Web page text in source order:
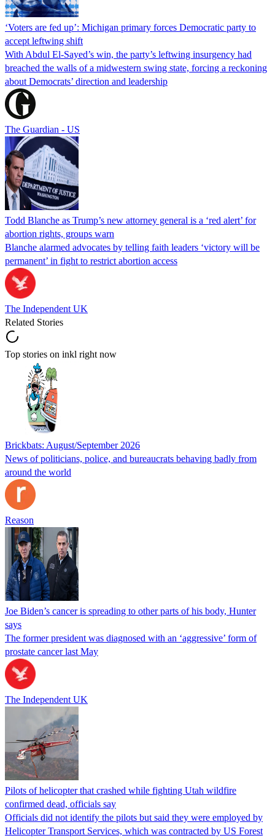
‘Voters are fed up’: Michigan primary forces Democratic party to
accept leftwing shift
With Abdul El-Sayed’s win, the party’s leftwing insurgency had
breached the walls of a midwestern swing state, forcing a reckoning
about Democrats’ direction and leadership
The Guardian - US
Todd Blanche as Trump’s new attorney general is a ‘red alert’ for
abortion rights, groups warn
Blanche alarmed advocates by telling faith leaders ‘victory will be
permanent’ in fight to restrict abortion access
The Independent UK
Related Stories
Top stories on inkl right now
Brickbats: August/September 2026
News of politicians, police, and bureaucrats behaving badly from
around the world
Reason
Joe Biden’s cancer is spreading to other parts of his body, Hunter
says
The former president was diagnosed with an ‘aggressive’ form of
prostate cancer last May
The Independent UK
Pilots of helicopter that crashed while fighting Utah wildfire
confirmed dead, officials say
Officials did not identify the pilots but said they were employed by
Helicopter Transport Services, which was contracted by US Forest